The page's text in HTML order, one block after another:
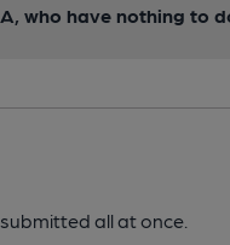
who have nothing to
all at once.